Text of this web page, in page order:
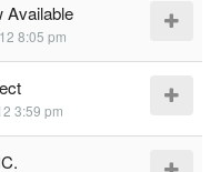
Available
8:05 pm
3:59 pm